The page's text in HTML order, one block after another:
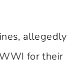
allegedly
for their